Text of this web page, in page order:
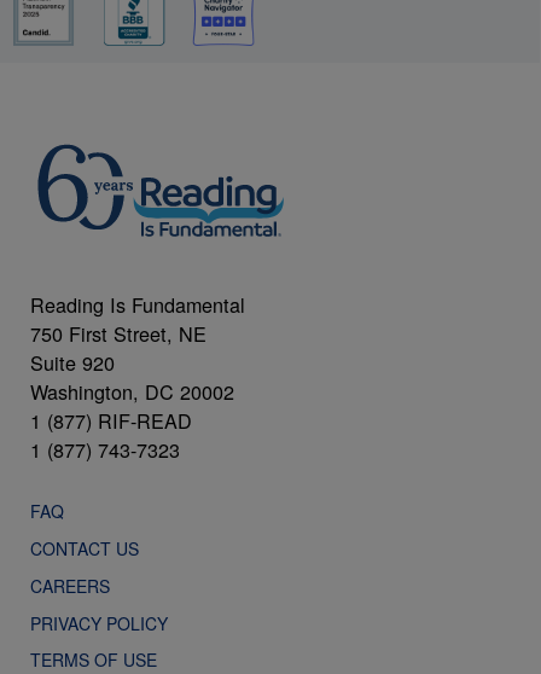
Reading Is Fundamental
750 First Street, NE
Suite 920
Washington, DC 20002
1 (877) RIF-READ
1 (877) 743-7323
FAQ
CONTACT US
CAREERS
PRIVACY POLICY
TERMS OF USE